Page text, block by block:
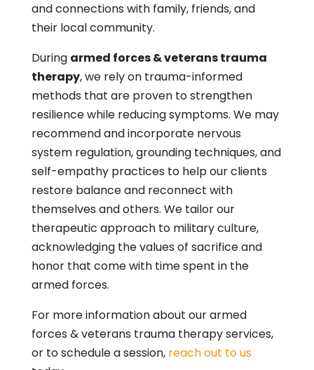
and connections with family, friends, and
their local community.
During armed forces & veterans trauma
therapy, we rely on trauma-informed
methods that are proven to strengthen
resilience while reducing symptoms. We may
recommend and incorporate nervous
system regulation, grounding techniques, and
self-empathy practices to help our clients
restore balance and reconnect with
themselves and others. We tailor our
therapeutic approach to military culture,
acknowledging the values of sacrifice and
honor that come with time spent in the
armed forces.
For more information about our armed
forces & veterans trauma therapy services,
or to schedule a session, reach out to us